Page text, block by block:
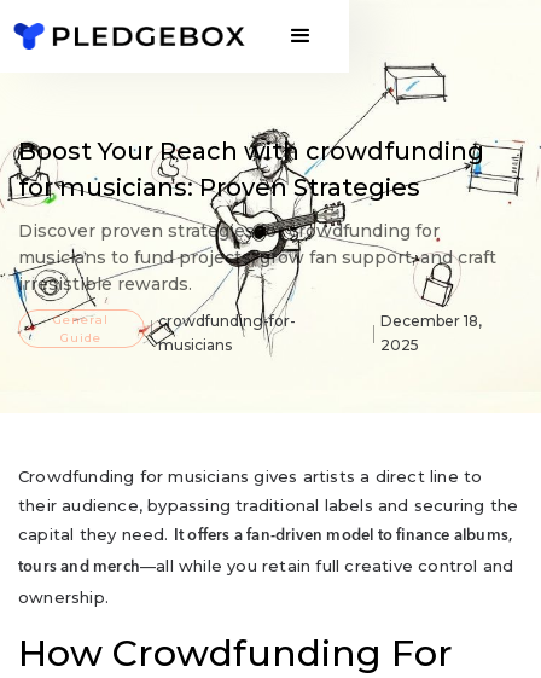
Boost Your Reach with crowdfunding
for musicians: Proven Strategies
Discover proven strategies for crowdfunding for
musicians to fund projects, grow fan support, and craft
irresistible rewards.
General
Guide
crowdfunding-for-
musicians
December 18,
2025
Crowdfunding for musicians gives artists a direct line to
their audience, bypassing traditional labels and securing the
capital they need.
It offers a fan-driven model to finance albums,
tours and merch—all while you retain full creative control and
ownership.
How Crowdfunding For